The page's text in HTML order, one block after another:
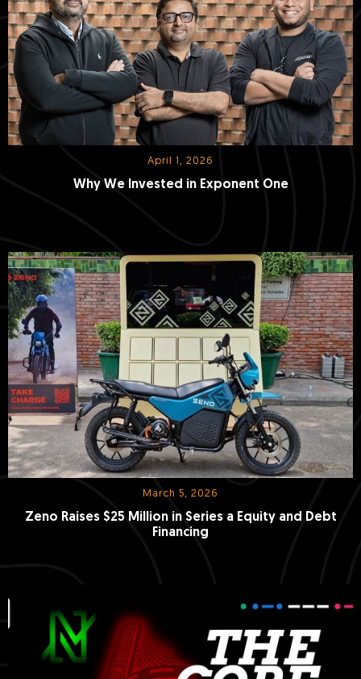
April 1, 2026
Why We Invested in Exponent One
March 5, 2026
Zeno Raises $25 Million in Series a Equity and Debt
Financing